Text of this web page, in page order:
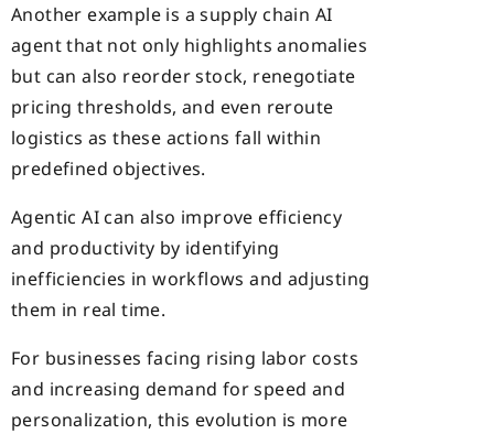
Another example is a supply chain AI
agent that not only highlights anomalies
but can also reorder stock, renegotiate
pricing thresholds, and even reroute
logistics as these actions fall within
predefined objectives.
Agentic AI can also improve efficiency
and productivity by identifying
inefficiencies in workflows and adjusting
them in real time.
For businesses facing rising labor costs
and increasing demand for speed and
personalization, this evolution is more